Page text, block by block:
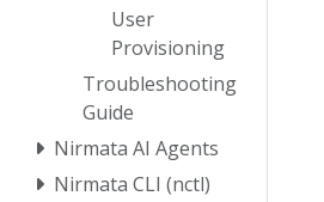
User
Provisioning
Troubleshooting
Guide
Nirmata AI Agents
Nirmata CLI (nctl)